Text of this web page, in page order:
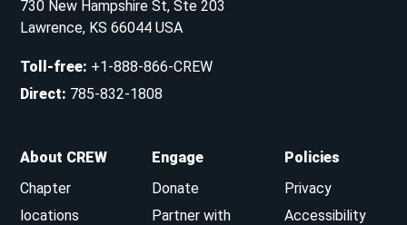
730 New Hampshire St, Ste 203
Lawrence, KS 66044 USA
Toll-free: +1-888-866-CREW
Direct: 785-832-1808
About CREW
Chapter
locations
Engage
Donate
Partner with
Policies
Privacy
Accessibility